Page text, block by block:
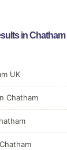
in
UK
Chatham